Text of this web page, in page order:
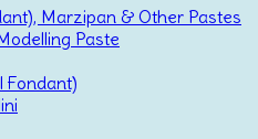
Marzipan & Other Pastes
Paste
Fondant)